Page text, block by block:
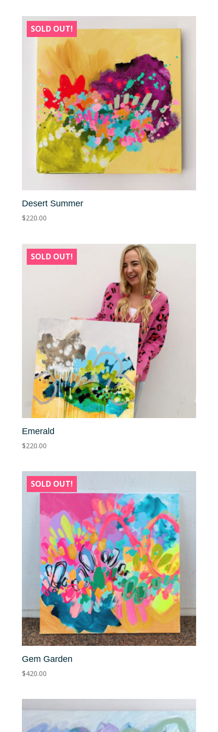
SOLD OUT!
Desert Summer
$220.00
SOLD OUT!
Emerald
$220.00
SOLD OUT!
Gem Garden
$420.00